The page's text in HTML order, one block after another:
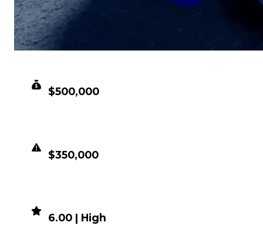
$500,000
$350,000
6.00 | High